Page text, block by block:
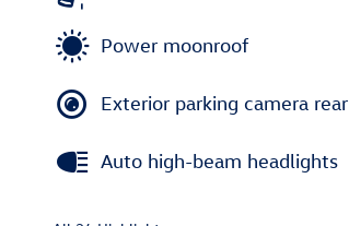
Power moonroof
Exterior parking camera rear
Auto high-beam headlights